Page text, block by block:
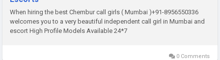
When hiring the best Chembur call girls ( Mumbai )+91-8956550336
welcomes you to a very beautiful independent call girl in Mumbai and
escort High Profile Models Available 24*7
0 Comments